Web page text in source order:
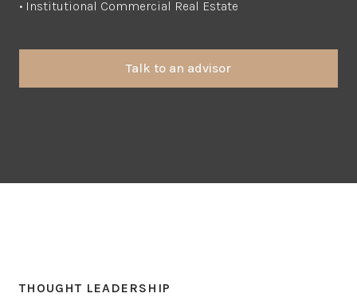
• Institutional Commercial Real Estate
Talk to an advisor
THOUGHT LEADERSHIP